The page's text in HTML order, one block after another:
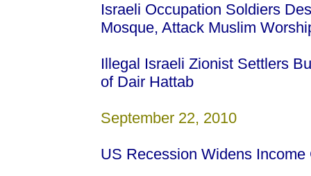
Israeli Occupation Soldiers
Mosque, Attack Muslim
Illegal Israeli Zionist Settlers
of Dair Hattab
September 22, 2010
US Recession Widens